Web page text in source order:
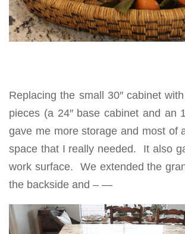
Replacing the small 30″ cabinet
pieces (a 24″ base cabinet and an
gave me more storage and most of
space that I really needed. It also
work surface. We extended the
the backside and – —